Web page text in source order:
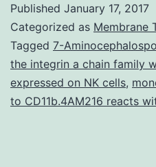
Published January 17, 2017
Categorized as Membrane
Tagged 7-
the integrin a chain family
expressed on NK cells,
to CD11b.4AM216 reacts